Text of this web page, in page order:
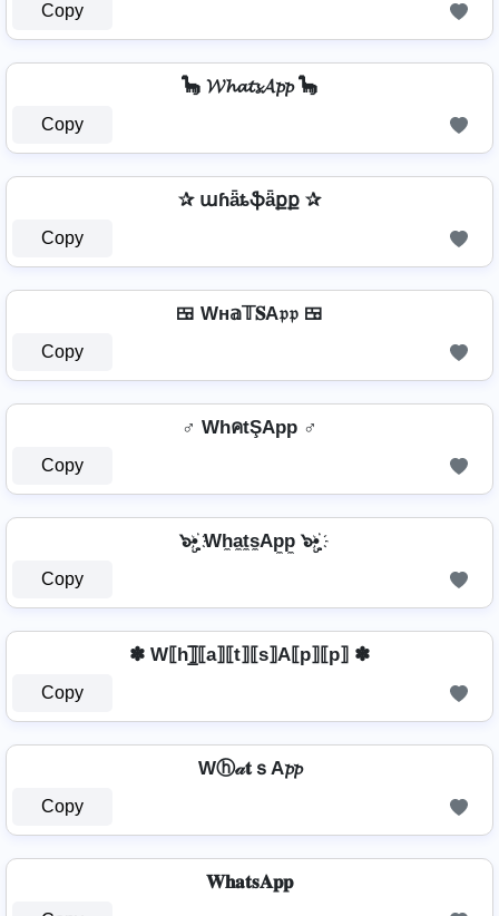
Copy
🦕 𝓦𝓱𝓪𝓽𝓼𝓐𝓹𝓹 🦕
Copy
✰ աɦǟȶֆǟքք ✰
Copy
🍱 Wн𝕒𝕋𝐒A𝔭𝔭 🍱
Copy
♂️ WhคtŞApp ♂️
Copy
๖ۣ•҉ Wh̼a̼t̼s̼Ap̼p̼ ๖ۣ•҉
Copy
✽ W⟦h⟧̲̅⟦a⟧⟦t⟧⟦s⟧A⟦p⟧⟦p⟧ ✽
Copy
Wⓗ𝒶𝐭ｓA𝓹𝓹
Copy
𝐖𝐡𝐚𝐭𝐬𝐀𝐩𝐩